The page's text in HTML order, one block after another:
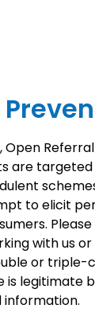
Open
are
to elicit
with us
or triple-
is legitimate
information.